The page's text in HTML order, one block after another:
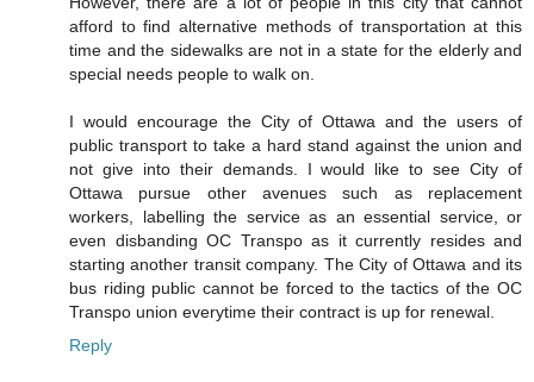
afford to find alternative methods of transportation at this
time and the sidewalks are not in a state for the elderly and
special needs people to walk on.
I would encourage the City of Ottawa and the users of
public transport to take a hard stand against the union and
not give into their demands. I would like to see City of
Ottawa pursue other avenues such as replacement
workers, labelling the service as an essential service, or
even disbanding OC Transpo as it currently resides and
starting another transit company. The City of Ottawa and its
bus riding public cannot be forced to the tactics of the OC
Transpo union everytime their contract is up for renewal.
Reply